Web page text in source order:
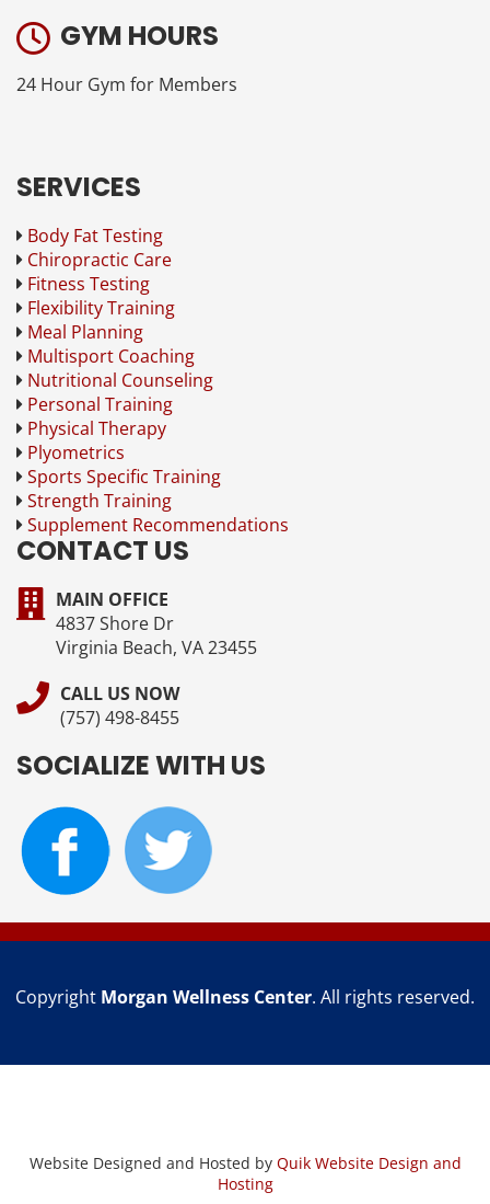
GYM HOURS
24 Hour Gym for Members
SERVICES
Body Fat Testing
Chiropractic Care
Fitness Testing
Flexibility Training
Meal Planning
Multisport Coaching
Nutritional Counseling
Personal Training
Physical Therapy
Plyometrics
Sports Specific Training
Strength Training
Supplement Recommendations
CONTACT US
MAIN OFFICE
4837 Shore Dr
Virginia Beach, VA 23455
CALL US NOW
(757) 498-8455
SOCIALIZE WITH US
Copyright Morgan Wellness Center. All rights reserved.
Website Designed and Hosted by Quik Website Design and
Hosting